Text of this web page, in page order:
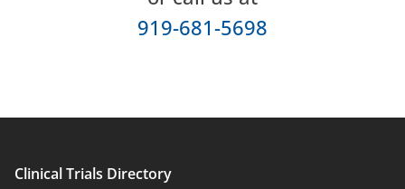
919-681-5698
Clinical Trials Directory